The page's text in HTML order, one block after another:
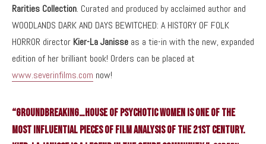
Rarities Collection. Curated and produced by acclaimed author and
WOODLANDS DARK AND DAYS BEWITCHED: A HISTORY OF FOLK
HORROR director Kier-La Janisse as a tie-in with the new, expanded
edition of her brilliant book! Orders can be placed at
www.severinfilms.com now!
“GROUNDBREAKING…House of Psychotic Women is one of the
most influential pieces of film analysis of the 21st century.